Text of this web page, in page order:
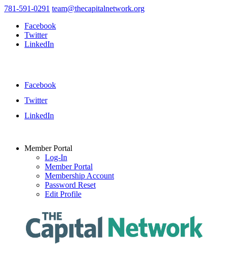
781-591-0291 team@thecapitalnetwork.org
Facebook
Twitter
LinkedIn
Facebook
Twitter
LinkedIn
Member Portal
Log-In
Member Portal
Membership Account
Password Reset
Edit Profile